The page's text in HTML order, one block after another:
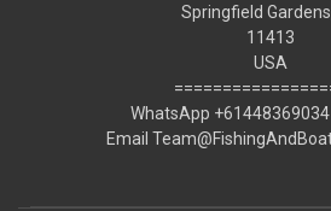
Springfield
11413
USA
WhatsApp
Email